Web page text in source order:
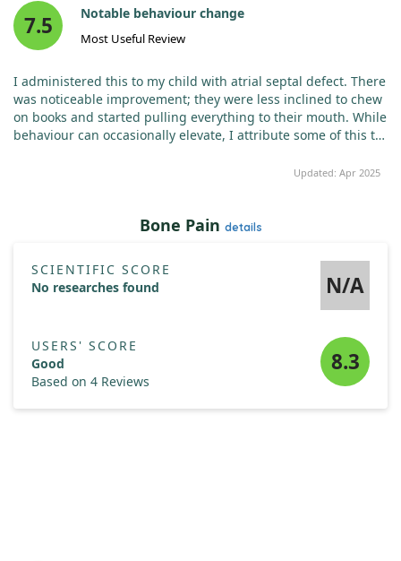
7.5 Notable behaviour change
Most Useful Review
I administered this to my child with atrial septal defect. There
was noticeable improvement; they were less inclined to chew
on books and started pulling everything to their mouth. While
behaviour can occasionally elevate, I attribute some of this to
works! The capsules can be easily divided into three or four
Updated: Apr 2025
Bone Pain details
SCIENTIFIC SCORE
No researches found
N/A
USERS' SCORE
Good
Based on 4 Reviews
8.3